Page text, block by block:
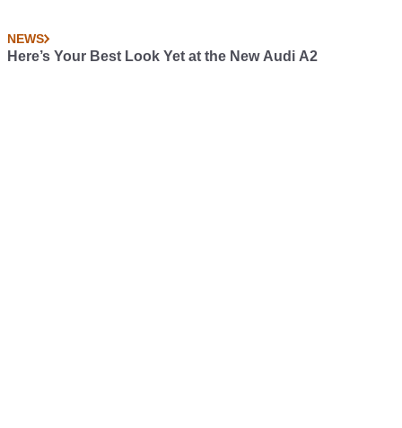
NEWS
Here’s Your Best Look Yet at the New Audi A2